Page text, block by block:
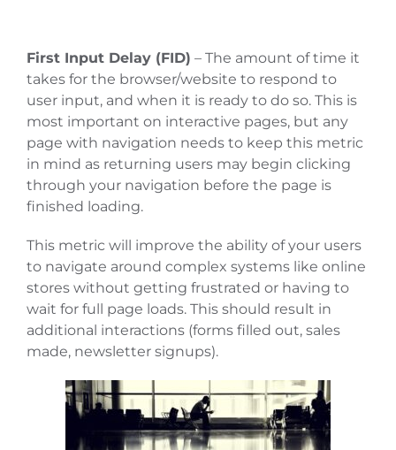
First Input Delay (FID) – The amount of time it
takes for the browser/website to respond to
user input, and when it is ready to do so. This is
most important on interactive pages, but any
page with navigation needs to keep this metric
in mind as returning users may begin clicking
through your navigation before the page is
finished loading.
This metric will improve the ability of your users
to navigate around complex systems like online
stores without getting frustrated or having to
wait for full page loads. This should result in
additional interactions (forms filled out, sales
made, newsletter signups).